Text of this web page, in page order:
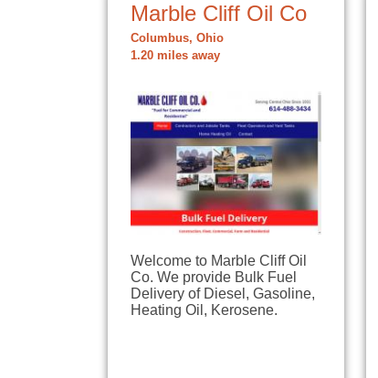
Marble Cliff Oil Co
Columbus, Ohio
1.20 miles away
Welcome to Marble Cliff Oil
Co. We provide Bulk Fuel
Delivery of Diesel, Gasoline,
Heating Oil, Kerosene.